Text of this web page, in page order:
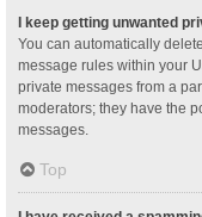
I keep getting unwanted
You can automatically
message rules within your
private messages from a
moderators; they have the
messages.
Top